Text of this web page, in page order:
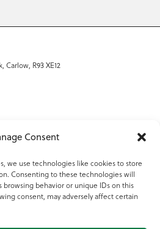
Consent
we use technologies like cookies to store
Consenting to these technologies will
browsing behavior or unique IDs on this
consent, may adversely affect certain
Carlow, R93 XE12
20022754